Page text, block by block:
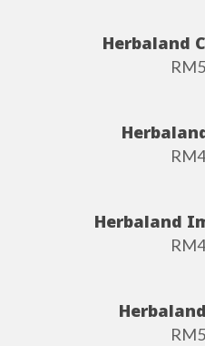
Herbaland
RM
RM
Herbaland
RM
RM